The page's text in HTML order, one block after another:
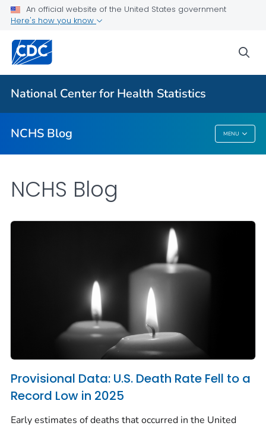
An official website of the United States government
Here's how you know
National Center for Health Statistics
NCHS Blog MENU
For Everyone
NCHS Blog
NCHS Blog
Provisional Data: U.S. Death Rate Fell to a
Record Low in 2025
Early estimates of deaths that occurred in the United